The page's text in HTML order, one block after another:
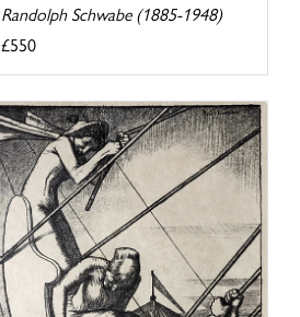
Randolph Schwabe (1885-1948)
£550